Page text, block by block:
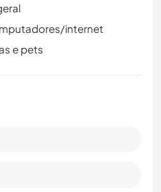
internet
e pets